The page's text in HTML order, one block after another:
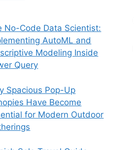
No-Code Data Scientist:
AutoML and
Modeling Inside
Query
Spacious Pop-Up
Have Become
for Modern Outdoor